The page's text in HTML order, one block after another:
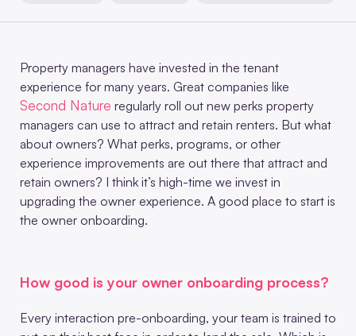
Property managers have invested in the tenant
experience for many years. Great companies like
Second Nature regularly roll out new perks property
managers can use to attract and retain renters. But what
about owners? What perks, programs, or other
experience improvements are out there that attract and
retain owners? I think it’s high-time we invest in
upgrading the owner experience. A good place to start is
the owner onboarding.
How good is your owner onboarding process?
Every interaction pre-onboarding, your team is trained to